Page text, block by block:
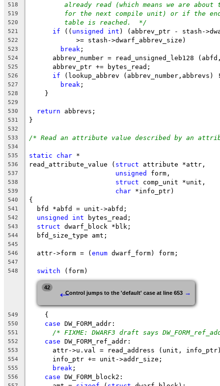
518 already read (which means we are
519 for the next compile unit) or if the
520 table is reached.  */
521 if (( unsigned int ) (abbrev_ptr - stash-
522
	    >= stash->dwarf_abbrev_size)
523 break ;
524
abbrev_number = read_unsigned_leb128
525
      abbrev_ptr += bytes_read;
526 if (lookup_abbrev
527 break ;
528
    }
529
530
return abbrevs;
531 }
532
533
/* Read an attribute value described by an
534
535
static char *
536 read_attribute_value ( struct attribute *attr,
537 unsigned form,
538 struct comp_unit *unit,
539 char *info_ptr)
540 {
541
  bfd *abfd = unit->abfd;
542 unsigned int bytes_read;
543 struct dwarf_block *blk;
544
  bfd_size_type amt;
545
546
  attr->form = (
enum dwarf_form) form;
547
548
switch (form)
42 ←Control jumps to the 'default' case at line 653 →
549
    {
550 case DW_FORM_addr:
551 /* FIXME: DWARF3 draft says
552 case DW_FORM_ref_addr:
553
attr->u.val = read_address (unit,
554
      info_ptr += unit->addr_size;
555 break ;
556 case DW_FORM_block2: